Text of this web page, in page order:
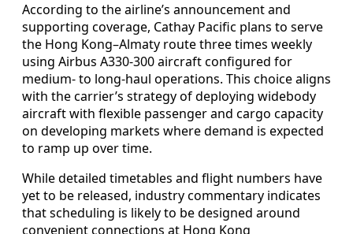
According to the airline’s announcement and
supporting coverage, Cathay Pacific plans to serve
the Hong Kong–Almaty route three times weekly
using Airbus A330-300 aircraft configured for
medium- to long-haul operations. This choice aligns
with the carrier’s strategy of deploying widebody
aircraft with flexible passenger and cargo capacity
on developing markets where demand is expected
to ramp up over time.
While detailed timetables and flight numbers have
yet to be released, industry commentary indicates
that scheduling is likely to be designed around
convenient connections at Hong Kong